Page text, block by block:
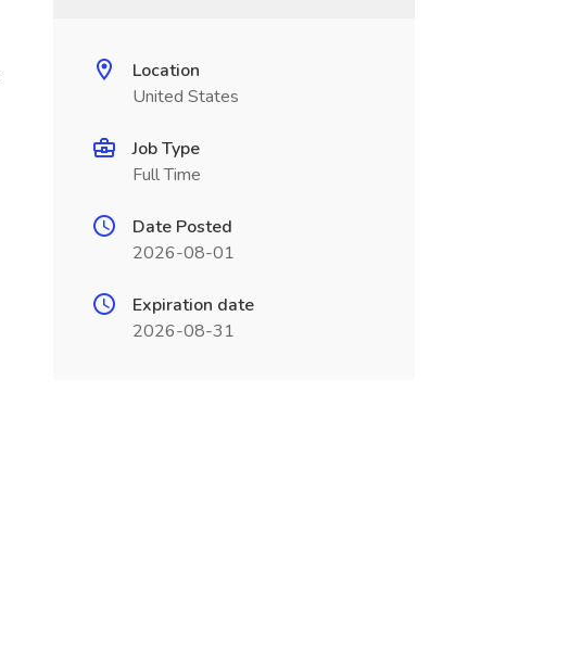
Location
United States
Job Type
Full Time
Date Posted
2026-08-01
Expiration date
2026-08-31